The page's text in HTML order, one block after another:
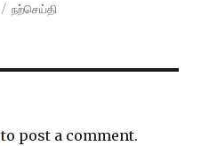
Categories
நற்செய்தி
to post a comment.